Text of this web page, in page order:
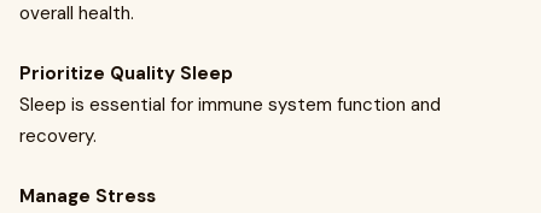
overall health.
Prioritize Quality Sleep
Sleep is essential for immune system function and
recovery.
Manage Stress